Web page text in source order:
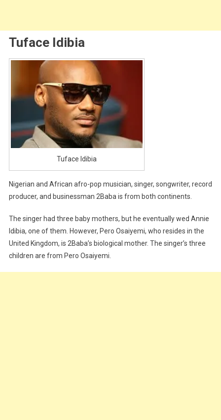
Tuface Idibia
Tuface Idibia
Nigerian and African afro-pop musician, singer, songwriter, record
producer, and businessman 2Baba is from both continents.
The singer had three baby mothers, but he eventually wed Annie
Idibia, one of them. However, Pero Osaiyemi, who resides in the
United Kingdom, is 2Baba’s biological mother. The singer’s three
children are from Pero Osaiyemi.